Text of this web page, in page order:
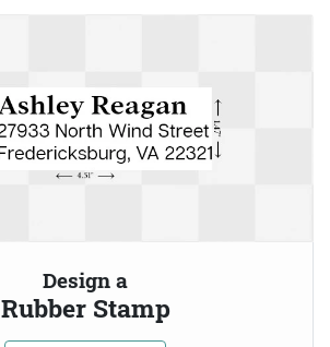
Design a
Rubber Stamp